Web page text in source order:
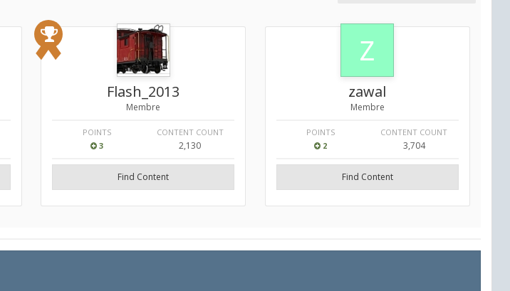
Flash_2013
Membre
POINTS
3
CONTENT COUNT
2,130
Find Content
zawal
Membre
POINTS
2
CONTENT COUNT
3,704
Find Content